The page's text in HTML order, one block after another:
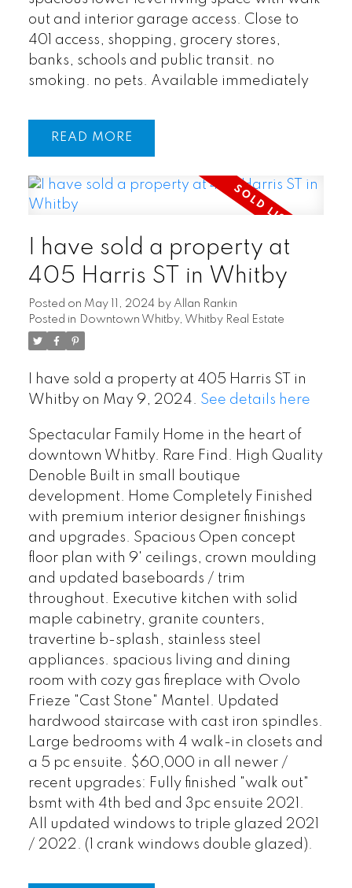
out and interior garage access. Close to
401 access, shopping, grocery stores,
banks, schools and public transit. no
smoking. no pets. Available immediately
READ
I have sold a property at
405 Harris ST in Whitby
Posted on May 11, 2024 by Allan Rankin
Posted in
Downtown Whitby, Whitby Real Estate
I have sold a property at 405 Harris ST in
Whitby on May 9, 2024. See details here
Spectacular Family Home in the heart of
downtown Whitby. Rare Find. High Quality
Denoble Built in small boutique
development. Home Completely Finished
with premium interior designer finishings
and upgrades. Spacious Open concept
floor plan with 9' ceilings, crown moulding
and updated baseboards / trim
throughout. Executive kitchen with solid
maple cabinetry, granite counters,
travertine b-splash, stainless steel
appliances. spacious living and dining
room with cozy gas fireplace with Ovolo
Frieze "Cast Stone" Mantel. Updated
hardwood staircase with cast iron spindles.
Large bedrooms with 4 walk-in closets and
a 5 pc ensuite. $60,000 in all newer /
recent upgrades: Fully finished "walk out"
bsmt with 4th bed and 3pc ensuite 2021.
All updated windows to triple glazed 2021
/ 2022. (1 crank windows double glazed).